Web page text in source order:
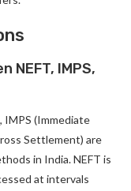
NEFT, IMPS,
IMPS (Immediate
Settlement) are
in India. NEFT is
at intervals